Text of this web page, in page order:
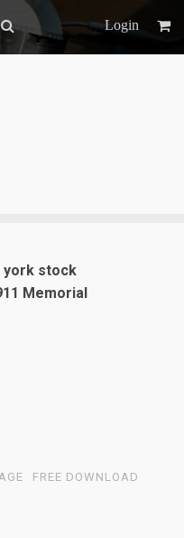
Login
york stock
Memorial
FREE DOWNLOAD